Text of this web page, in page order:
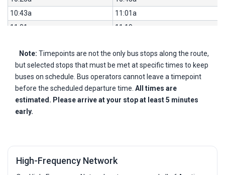
10:43a
11:01a
11:01a
11:19a
11:37a
11:55a
11:55a
12:13p
12:13p
12:31p
12:31p
12:49p
12:49p
2:01p
Note: Timepoints are not the only bus stops along the route,
but selected stops that must be met at specific times to keep
buses on schedule. Bus operators cannot leave a timepoint
before the scheduled departure time. All times are
estimated. Please arrive at your stop at least 5 minutes
early.
High-Frequency Network